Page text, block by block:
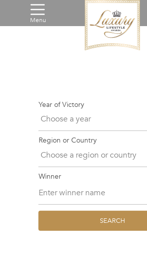
Menu
Year of Victory
Region or Country
Winner
SEARCH